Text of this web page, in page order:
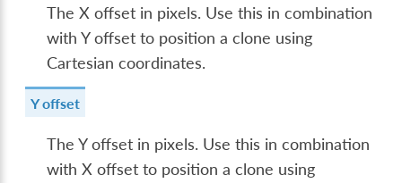
The X offset in pixels. Use this in combination
with Y offset to position a clone using
Cartesian coordinates.
Y offset
The Y offset in pixels. Use this in combination
with X offset to position a clone using